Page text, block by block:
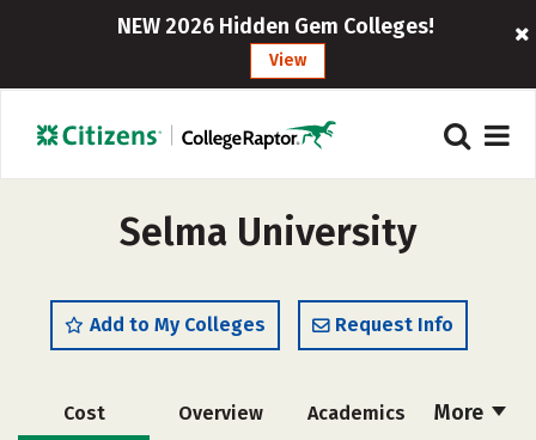
NEW 2026 Hidden Gem Colleges!
View
Selma University
Add to My Colleges Request Info
More
Cost Overview Academics